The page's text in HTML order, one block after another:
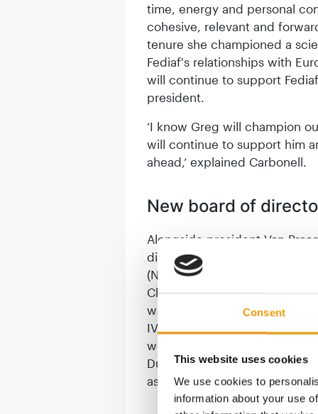
Consent
This website uses cookies
We use cookies to
information about your use
time, energy and personal
cohesive, relevant and
tenure she championed a
Fediaf's relationships with
will continue to support
president.
‘I know Greg will champion
will continue to support him
ahead,‘ explained Carbonell.
New board of
Alongside president Van
directors that blends
(Nestlé Purina Petcare
Christophe Carlier (Royal
was confirmed as board
IVH (the German Industry
well, while newly elected
Dutch frozen pet food
association NVG) becomes